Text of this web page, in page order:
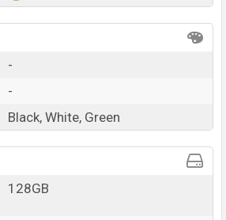
-
-
Black, White, Green
128GB